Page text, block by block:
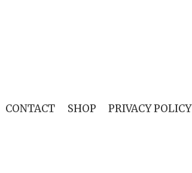
CONTACT SHOP PRIVACY POLICY